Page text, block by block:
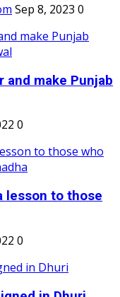
Sep 8, 2023 0
and make Punjab
0
lesson to those
0